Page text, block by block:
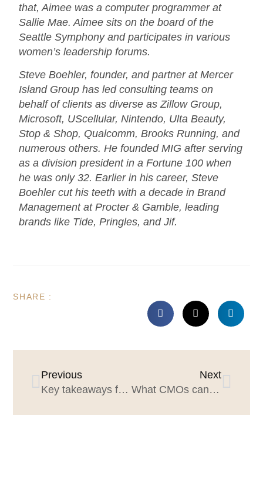
that, Aimee was a computer programmer at
Sallie Mae. Aimee sits on the board of the
Seattle Symphony and participates in various
women’s leadership forums.
Steve Boehler, founder, and partner at Mercer
Island Group has led consulting teams on
behalf of clients as diverse as Zillow Group,
Microsoft, UScellular, Nintendo, Ulta Beauty,
Stop & Shop, Qualcomm, Brooks Running, and
numerous others. He founded MIG after serving
as a division president in a Fortune 100 when
he was only 32. Earlier in his career, Steve
Boehler cut his teeth with a decade in Brand
Management at Procter & Gamble, leading
brands like Tide, Pringles, and Jif.
SHARE :
Previous
Key takeaways for CMOS and agency leaders from Salesforce’s State of Marketing 2021 Research
Next
What CMOs can learn from Marvel’s Black Widow mess